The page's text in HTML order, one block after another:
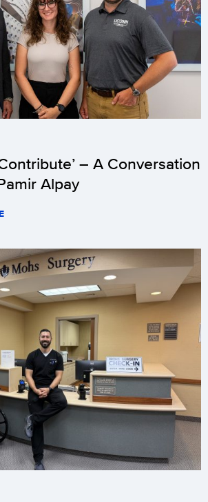
– A Conversation
Alpay